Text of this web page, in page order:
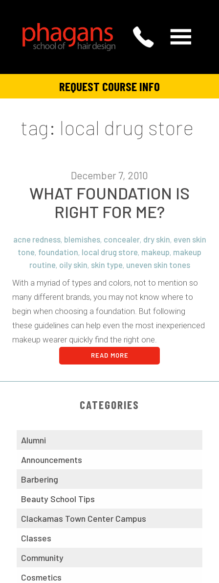
REQUEST COURSE INFO
tag: local drug store
December 7, 2010
WHAT FOUNDATION IS
RIGHT FOR ME?
acne redness, blemishes, concealer, dry skin, even skin
tone, foundation, local drug store, makeup, makeup
routine, oily skin, skin type, uneven skin tones
With a myriad of types and colors, not to mention so
many different brands, you may not know where to
begin when choosing a foundation. But following
these guidelines can help even the most inexperienced
makeup wearer quickly find the right one.
READ MORE
CATEGORIES
Alumni
Announcements
Barbering
Beauty School Tips
Clackamas Town Center Campus
Classes
Community
Cosmetics